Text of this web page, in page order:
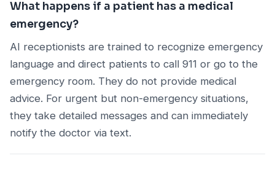
What happens if a patient has a medical
emergency?
AI receptionists are trained to recognize emergency
language and direct patients to call 911 or go to the
emergency room. They do not provide medical
advice. For urgent but non-emergency situations,
they take detailed messages and can immediately
notify the doctor via text.